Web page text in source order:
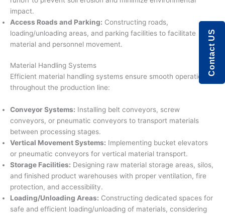
impact.
Access Roads and Parking: Constructing roads,
loading/unloading areas, and parking facilities to facilitate
material and personnel movement.
Material Handling Systems
Efficient material handling systems ensure smooth operations
throughout the production line:
Conveyor Systems: Installing belt conveyors, screw
conveyors, or pneumatic conveyors to transport materials
between processing stages.
Vertical Movement Systems: Implementing bucket elevators
or pneumatic conveyors for vertical material transport.
Storage Facilities: Designing raw material storage areas, silos,
and finished product warehouses with proper ventilation, fire
protection, and accessibility.
Loading/Unloading Areas: Constructing dedicated spaces for
safe and efficient loading/unloading of materials, considering
Contact US